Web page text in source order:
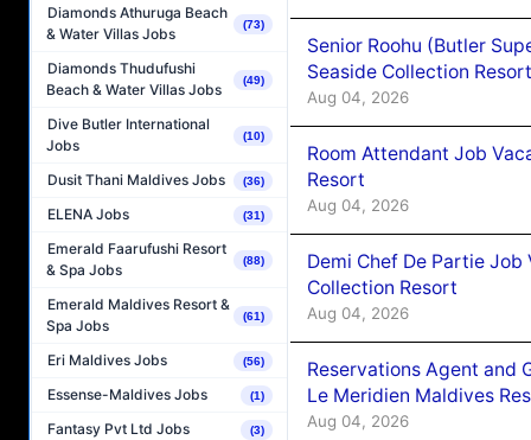
Diamonds Athuruga Beach
& Water Villas Jobs
(73)
Diamonds Thudufushi
Beach & Water Villas Jobs
(49)
Dive Butler International
Jobs
(10)
Dusit Thani Maldives Jobs (36)
ELENA Jobs (31)
Emerald Faarufushi Resort
& Spa Jobs
(88)
Emerald Maldives Resort &
Spa Jobs
(61)
Eri Maldives Jobs (56)
Essense-Maldives Jobs (1)
Fantasy Pvt Ltd Jobs (3)
Senior Roohu (Butler
Seaside Collection Resort
Aug 04, 2026
Room Attendant Job
Resort
Aug 04, 2026
Demi Chef De Partie Job
Collection Resort
Aug 04, 2026
Reservations Agent and
Le Meridien Maldives
Aug 04, 2026